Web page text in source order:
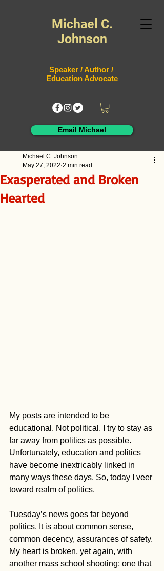
Michael C.
Johnson
Speaker / Author /
Education Advocate
Email Michael
Exasperated and Broken
Hearted
Michael C. Johnson
May 27, 2022 2 min read
My posts are intended to be
educational. Not political. I try to stay as
far away from politics as possible.
Unfortunately, education and politics
have become inextricably linked in
many ways these days. So, today I veer
toward realm of politics.
Tuesday’s news goes far beyond
politics. It is about common sense,
common decency, assurances of safety.
My heart is broken, yet again, with
another mass school shooting; one that